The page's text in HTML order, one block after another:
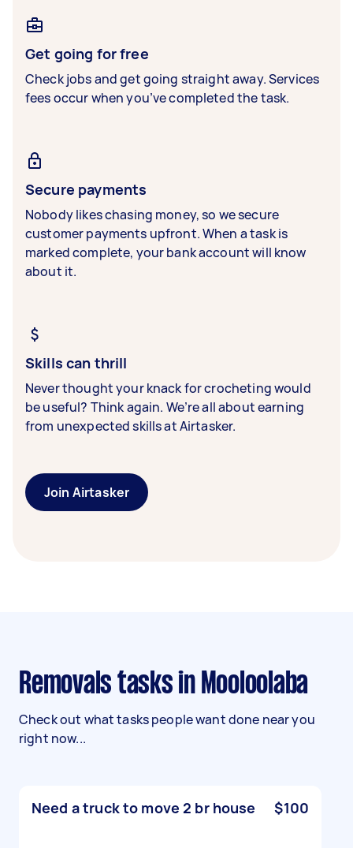
Get going for free
Check jobs and get going straight away. Services
fees occur when you’ve completed the task.
Secure payments
Nobody likes chasing money, so we secure
customer payments upfront. When a task is
marked complete, your bank account will know
about it.
Skills can thrill
Never thought your knack for crocheting would
be useful? Think again. We’re all about earning
from unexpected skills at Airtasker.
Join Airtasker
Removals tasks in Mooloolaba
Check out what tasks people want done near you
right now...
Need a truck to move 2 br house $100